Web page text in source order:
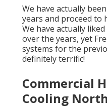
We have actually
years and proceed to
We have actually
over the years, yet
systems for the
definitely terrific!
Commercial
Cooling